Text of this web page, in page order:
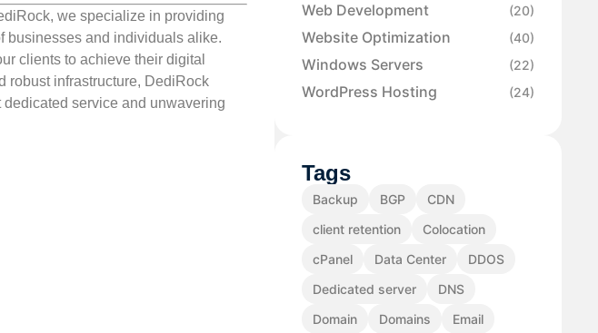
we specialize in providing
businesses and individuals alike.
clients to achieve their digital
robust infrastructure, DediRock
service and unwavering
Web Development (20)
Website Optimization (40)
Windows Servers (22)
WordPress Hosting (24)
Tags
Backup BGP
CDN
client retention
Colocation
cPanel
Data Center
DDOS
Dedicated server
DNS
Domain
Domains
Email